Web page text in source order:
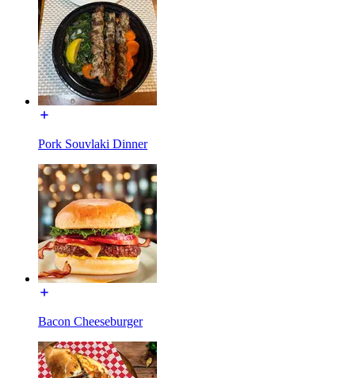
Pork Souvlaki Dinner
Bacon Cheeseburger